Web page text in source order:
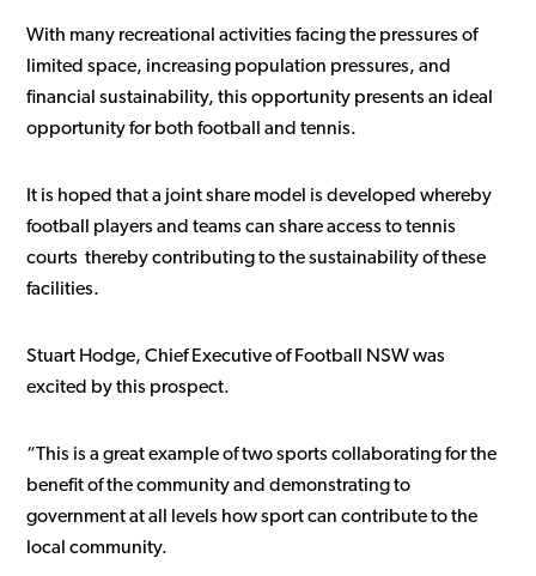
With many recreational activities facing the pressures of
limited space, increasing population pressures, and
financial sustainability, this opportunity presents an ideal
opportunity for both football and tennis.
It is hoped that a joint share model is developed whereby
football players and teams can share access to tennis
courts thereby contributing to the sustainability of these
facilities.
Stuart Hodge, Chief Executive of Football NSW was
excited by this prospect.
“This is a great example of two sports collaborating for the
benefit of the community and demonstrating to
government at all levels how sport can contribute to the
local community.